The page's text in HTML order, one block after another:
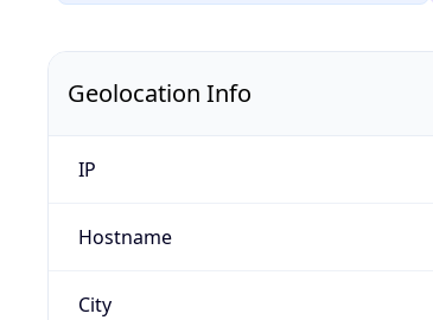
Geolocation Info
IP
Hostname
City